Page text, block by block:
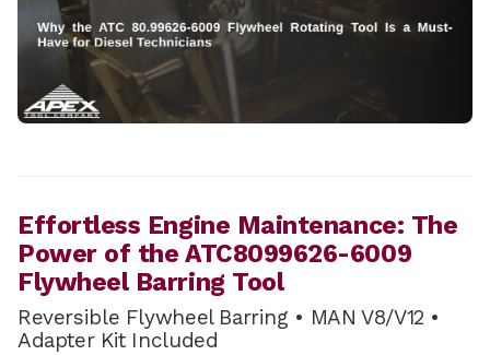
Effortless Engine Maintenance: The
Power of the ATC8099626-6009
Flywheel Barring Tool
Reversible Flywheel Barring • MAN V8/V12 •
Adapter Kit Included